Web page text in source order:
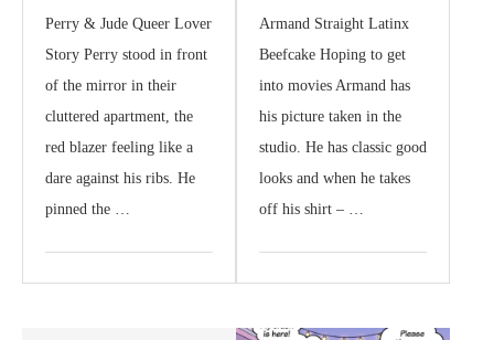
Perry & Jude Queer Lover
Story Perry stood in front
of the mirror in their
cluttered apartment, the
red blazer feeling like a
dare against his ribs. He
pinned the …
Armand Straight Latinx
Beefcake Hoping to get
into movies Armand has
his picture taken in the
studio. He has classic good
looks and when he takes
off his shirt – …